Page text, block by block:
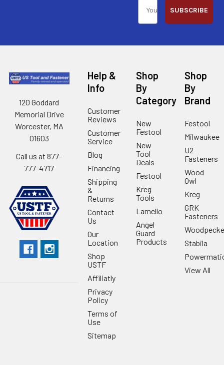
SUBSCRIBE
120 Goddard
Memorial Drive
Worcester, MA
01603
Call us at 877-
777-4717
Help &
Info
Customer
Reviews
Customer
Service
Blog
Financing
Shipping
&
Returns
Contact
Us
Our
Location
Shop
USTF
Affiliatly
Privacy
Policy
Terms of
Use
Sitemap
Shop
By
Category
New
Festool
New
Tool
Deals
Festool
Kreg
Tools
Lamello
Angel
Guard
Products
Shop
By
Brand
Festool
Milwaukee
U2
Fasteners
Wood
Owl
Kreg
GRK
Fasteners
Stabila
View All